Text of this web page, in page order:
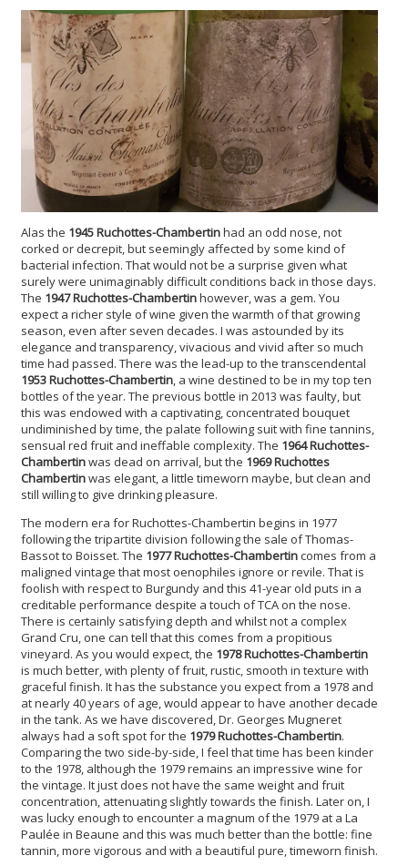
Alas the 1945 Ruchottes-Chambertinhad an odd nose, not
corked or decrepit, but seemingly affected by some kind of
bacterial infection. That would not be a surprise given what
surely were unimaginably difficult conditions back in those days.
The 1947 Ruchottes-Chambertinhowever, was a gem. You
expect a richer style of wine given the warmth of that growing
season, even after seven decades. I was astounded by its
elegance and transparency, vivacious and vivid after so much
time had passed. There was the lead-up to the transcendental
1953 Ruchottes-Chambertin, a wine destined to be in my top ten
bottles of the year. The previous bottle in 2013 was faulty, but
this was endowed with a captivating, concentrated bouquet
undiminished by time, the palate following suit with fine tannins,
sensual red fruit and ineffable complexity. The 1964 Ruchottes-
Chambertinwas dead on arrival, but the 1969 Ruchottes
Chambertinwas elegant, a little timeworn maybe, but clean and
still willing to give drinking pleasure.
The modern era for Ruchottes-Chambertin begins in 1977
following the tripartite division following the sale of Thomas-
Bassot to Boisset. The 1977 Ruchottes-Chambertincomes from a
maligned vintage that most oenophiles ignore or revile. That is
foolish with respect to Burgundy and this 41-year old puts in a
creditable performance despite a touch of TCA on the nose.
There is certainly satisfying depth and whilst not a complex
Grand Cru, one can tell that this comes from a propitious
vineyard. As you would expect, the 1978 Ruchottes-Chambertin
is much better, with plenty of fruit, rustic, smooth in texture with
graceful finish. It has the substance you expect from a 1978 and
at nearly 40 years of age, would appear to have another decade
in the tank. As we have discovered, Dr. Georges Mugneret
always had a soft spot for the 1979 Ruchottes-Chambertin.
Comparing the two side-by-side, I feel that time has been kinder
to the 1978, although the 1979 remains an impressive wine for
the vintage. It just does not have the same weight and fruit
concentration, attenuating slightly towards the finish. Later on, I
was lucky enough to encounter a magnum of the 1979 at a La
Paulée in Beaune and this was much better than the bottle: fine
tannin, more vigorous and with a beautiful pure, timeworn finish.